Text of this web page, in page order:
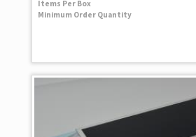
Items Per Box
Minimum Order Quantity